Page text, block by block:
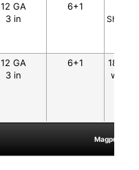
Magpul®,
12 GA
3 in
6+1
Shield
12 GA
3 in
6+1
18.5"
w/